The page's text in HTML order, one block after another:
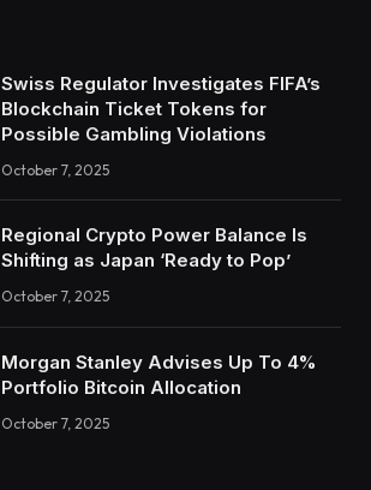
Swiss Regulator Investigates FIFA’s
Blockchain Ticket Tokens for
Possible Gambling Violations
October 7, 2025
Regional Crypto Power Balance Is
Shifting as Japan ‘Ready to Pop’
October 7, 2025
Morgan Stanley Advises Up To 4%
Portfolio Bitcoin Allocation
October 7, 2025